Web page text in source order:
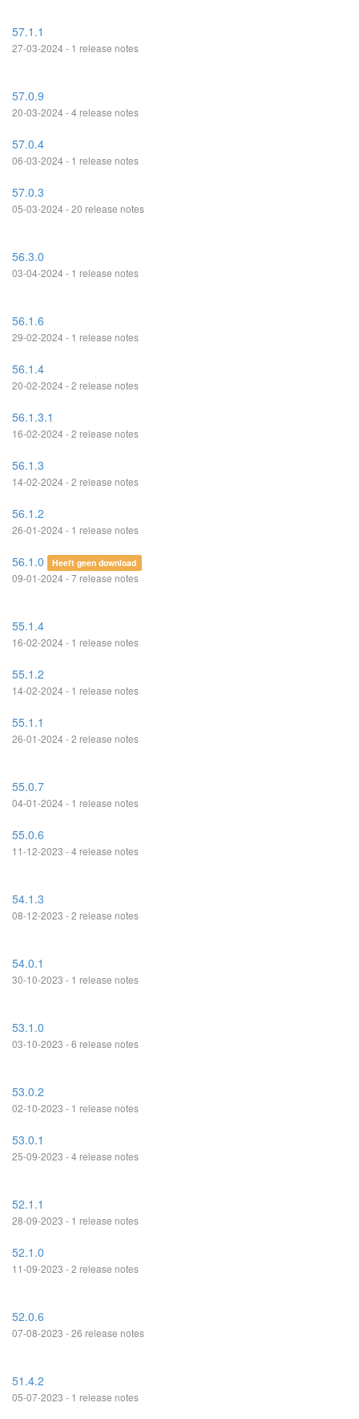
57.1.1
27-03-2024 - 1 release notes
57.0.9
20-03-2024 - 4 release notes
57.0.4
06-03-2024 - 1 release notes
57.0.3
05-03-2024 - 20 release notes
56.3.0
03-04-2024 - 1 release notes
56.1.6
29-02-2024 - 1 release notes
56.1.4
20-02-2024 - 2 release notes
56.1.3.1
16-02-2024 - 2 release notes
56.1.3
14-02-2024 - 2 release notes
56.1.2
26-01-2024 - 1 release notes
56.1.0 Heeft geen download
09-01-2024 - 7 release notes
55.1.4
16-02-2024 - 1 release notes
55.1.2
14-02-2024 - 1 release notes
55.1.1
26-01-2024 - 2 release notes
55.0.7
04-01-2024 - 1 release notes
55.0.6
11-12-2023 - 4 release notes
54.1.3
08-12-2023 - 2 release notes
54.0.1
30-10-2023 - 1 release notes
53.1.0
03-10-2023 - 6 release notes
53.0.2
02-10-2023 - 1 release notes
53.0.1
25-09-2023 - 4 release notes
52.1.1
28-09-2023 - 1 release notes
52.1.0
11-09-2023 - 2 release notes
52.0.6
07-08-2023 - 26 release notes
51.4.2
05-07-2023 - 1 release notes